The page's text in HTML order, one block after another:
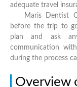
adequate travel
Maris Dentist
before the trip to
plan and ask
communication
during the process
Overview